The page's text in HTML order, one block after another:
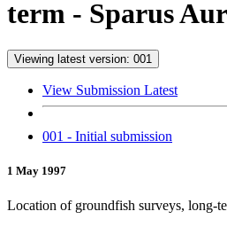
term - Sparus
Viewing latest version: 001
View Submission Latest
001 - Initial submission
1 May 1997
Location of groundfish surveys, long-